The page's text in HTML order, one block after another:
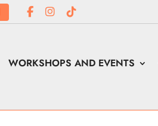
WORKSHOPS AND EVENTS